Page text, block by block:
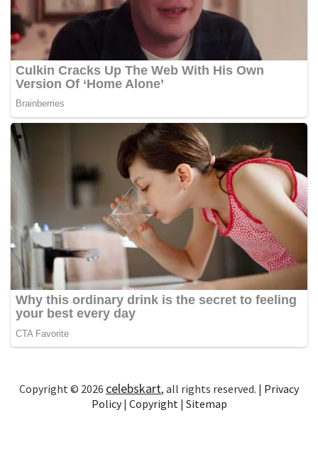
Copyright © 2026 celebskart, all rights reserved. | Privacy
Policy| Copyright| Sitemap